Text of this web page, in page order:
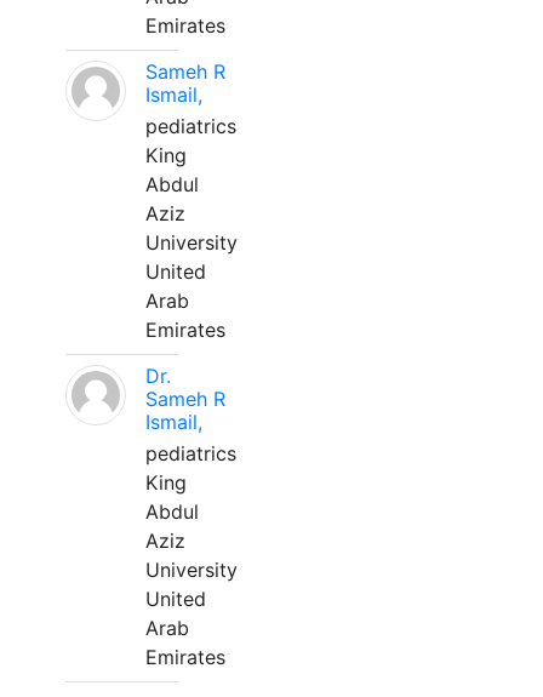
Emirates
Sameh R
Ismail,
pediatrics
King
Abdul
Aziz
University
United
Arab
Emirates
Dr.
Sameh R
Ismail,
pediatrics
King
Abdul
Aziz
University
United
Arab
Emirates